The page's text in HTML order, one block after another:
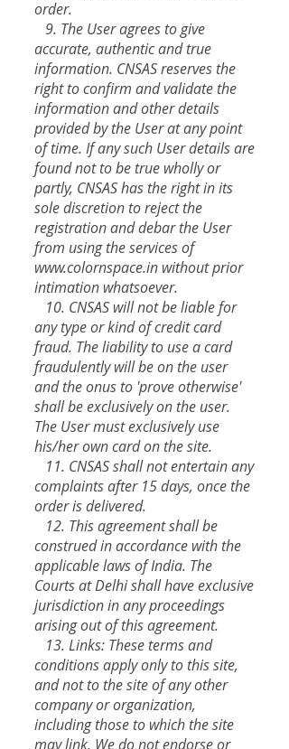
order.
9. The User agrees to give
accurate, authentic and true
information. CNSAS reserves the
right to confirm and validate the
information and other details
provided by the User at any point
of time. If any such User details are
found not to be true wholly or
partly, CNSAS has the right in its
sole discretion to reject the
registration and debar the User
from using the services of
www.colornspace.in without prior
intimation whatsoever.
10. CNSAS will not be liable for
any type or kind of credit card
fraud. The liability to use a card
fraudulently will be on the user
and the onus to 'prove otherwise'
shall be exclusively on the user.
The User must exclusively use
his/her own card on the site.
11. CNSAS shall not entertain any
complaints after 15 days, once the
order is delivered.
12. This agreement shall be
construed in accordance with the
applicable laws of India. The
Courts at Delhi shall have exclusive
jurisdiction in any proceedings
arising out of this agreement.
13. Links: These terms and
conditions apply only to this site,
and not to the site of any other
company or organization,
including those to which the site
may link. We do not endorse or